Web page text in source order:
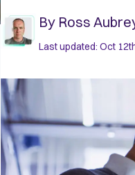
By Ross
Last updated: Oct